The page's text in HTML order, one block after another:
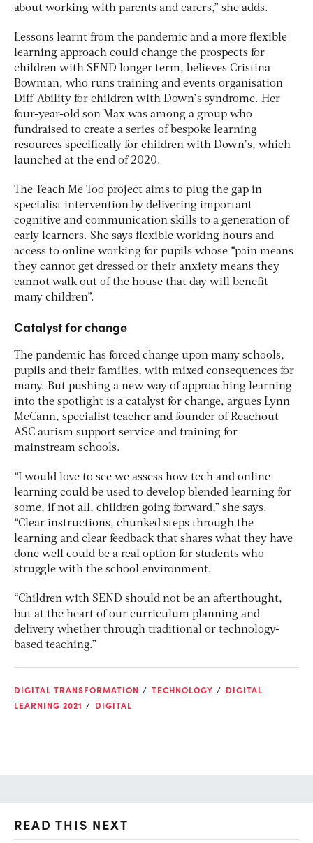
about working with parents and carers,” she adds.
Lessons learnt from the pandemic and a more flexible
learning approach could change the prospects for
children with SEND longer term, believes Cristina
Bowman, who runs training and events organisation
Diff-Ability for children with Down’s syndrome. Her
four-year-old son Max was among a group who
fundraised to create a series of bespoke learning
resources specifically for children with Down’s, which
launched at the end of 2020.
The Teach Me Too project aims to plug the gap in
specialist intervention by delivering important
cognitive and communication skills to a generation of
early learners. She says flexible working hours and
access to online working for pupils whose “pain means
they cannot get dressed or their anxiety means they
cannot walk out of the house that day will benefit
many children”.
Catalyst for change
The pandemic has forced change upon many schools,
pupils and their families, with mixed consequences for
many. But pushing a new way of approaching learning
into the spotlight is a catalyst for change, argues Lynn
McCann, specialist teacher and founder of Reachout
ASC autism support service and training for
mainstream schools.
“I would love to see we assess how tech and online
learning could be used to develop blended learning for
some, if not all, children going forward,” she says.
“Clear instructions, chunked steps through the
learning and clear feedback that shares what they have
done well could be a real option for students who
struggle with the school environment.
“Children with SEND should not be an afterthought,
but at the heart of our curriculum planning and
delivery whether through traditional or technology-
based teaching.”
DIGITAL TRANSFORMATION TECHNOLOGY
DIGITAL
LEARNING 2021
DIGITAL
READ THIS NEXT